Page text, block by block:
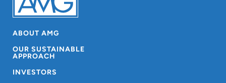
ABOUT AMG
OUR SUSTAINABLE
APPROACH
INVESTORS